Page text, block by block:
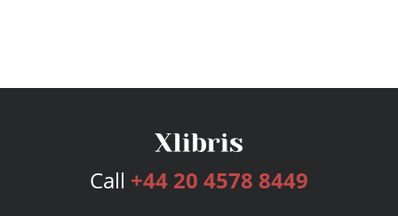
Call +44 20 4578 8449